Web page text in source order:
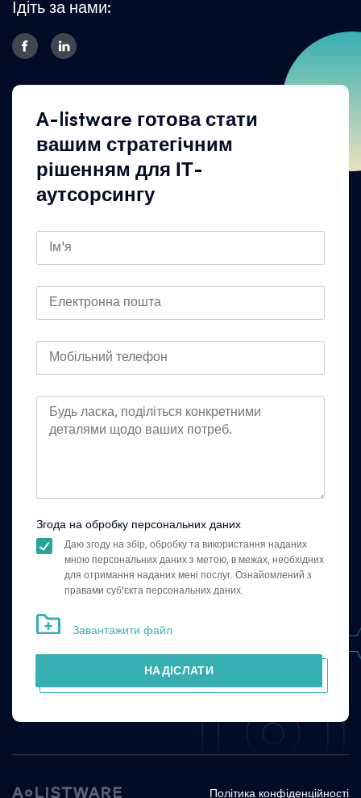
Ідіть за нами:
A-listware готова стати
вашим стратегічним
рішенням для ІТ-
аутсорсингу
Згода на обробку персональних даних
Даю згоду на збір, обробку та використання наданих
мною персональних даних з метою, в межах, необхідних
для отримання наданих мені послуг. Ознайомлений з
правами суб'єкта персональних даних.
Завантажити файл
НАДІСЛАТИ
Політика конфіденційності